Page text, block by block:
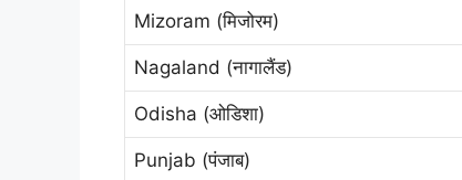
Mizoram (मिजोरम)
Nagaland (नागालैंड)
Odisha (ओडिशा)
Punjab (पंजाब)